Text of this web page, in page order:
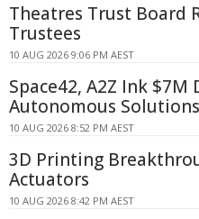
Theatres Trust Board
Trustees
10 AUG 2026 9:06 PM AEST
Space42, A2Z Ink $7M
Autonomous Solutions
10 AUG 2026 8:52 PM AEST
3D Printing
Actuators
10 AUG 2026 8:42 PM AEST